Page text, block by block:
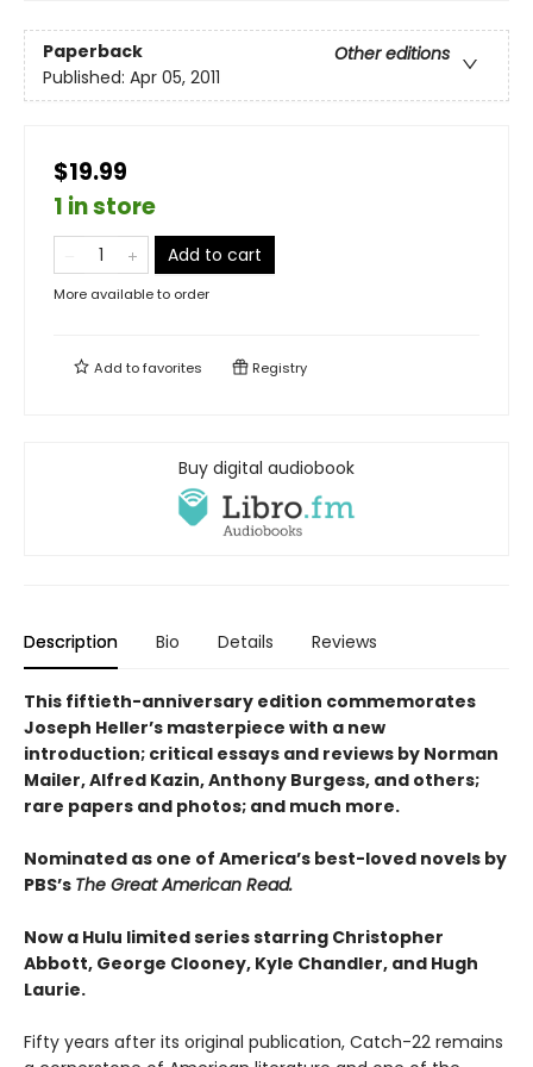
Paperback
Other editions
Published: Apr 05, 2011
$19.99
1 in store
Add to cart
More available to order
Add tofavorites Registry
Buy digital audiobook
Description Bio Details Reviews
This fiftieth-anniversary edition commemorates
Joseph Heller’s masterpiece with a new
introduction; critical essays and reviews by Norman
Mailer, Alfred Kazin, Anthony Burgess, and others;
rare papers and photos; and much more.
Nominated as one of America’s best-loved novels by
PBS’s The Great American Read.
Now a Hulu limited series starring Christopher
Abbott, George Clooney, Kyle Chandler, and Hugh
Laurie.
Fifty years after its original publication, Catch-22 remains